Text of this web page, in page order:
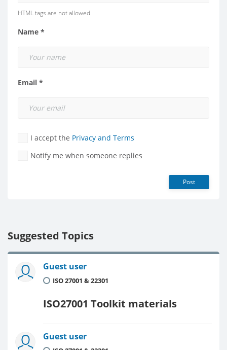
HTML tags are not allowed
Name *
Email *
I accept the Privacy and Terms
Notify me when someone replies
Post
Suggested Topics
Guest user
ISO 27001 & 22301
ISO27001 Toolkit materials
Guest user